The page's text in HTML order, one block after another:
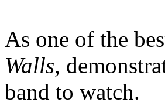
As one of the
Walls,
band to watch.